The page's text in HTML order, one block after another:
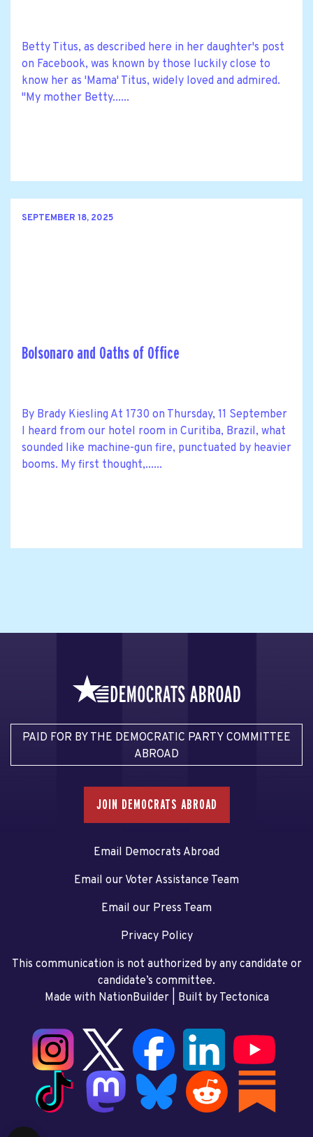
Betty Titus, as described here in her daughter's post
on Facebook, was known by those luckily close to
know her as 'Mama' Titus, widely loved and admired.
"My mother Betty......
SEPTEMBER 18, 2025
Bolsonaro and Oaths of Office
By Brady Kiesling At 1730 on Thursday, 11 September
I heard from our hotel room in Curitiba, Brazil, what
sounded like machine-gun fire, punctuated by heavier
booms. My first thought,......
PAID FOR BY THE DEMOCRATIC PARTY COMMITTEE
ABROAD
JOIN DEMOCRATS ABROAD
Email Democrats Abroad
Email our Voter Assistance Team
Email our Press Team
Privacy Policy
This communication is not authorized by any candidate or
candidate’s committee.
Made with NationBuilder| Built by Tectonica